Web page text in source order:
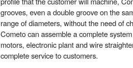
grooves, even a double groove on the
range of diameters, without the need of
Cometo can assemble a complete
motors, electronic plant and wire
complete service to customers.